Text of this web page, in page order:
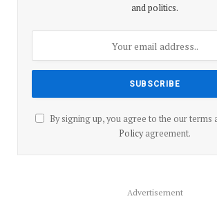
and politics.
By signing up, you agree to the our terms
Policyagreement.
Advertisement